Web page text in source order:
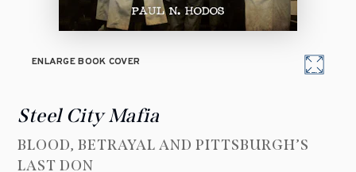
ENLARGE BOOK COVER
Steel City Mafia
BLOOD, BETRAYAL AND PITTSBURGH’S
LAST DON